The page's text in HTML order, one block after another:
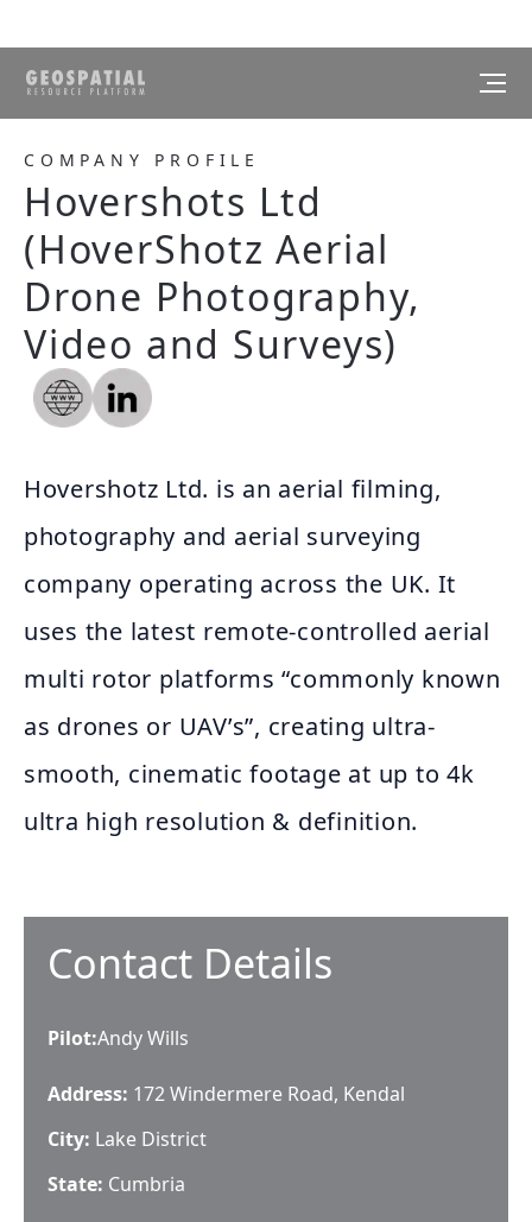
COMPANY PROFILE
Hovershots Ltd
(HoverShotz Aerial
Drone Photography,
Video and Surveys)
Hovershotz Ltd. is an aerial filming,
photography and aerial surveying
company operating across the UK. It
uses the latest remote-controlled aerial
multi rotor platforms “commonly known
as drones or UAV’s”, creating ultra-
smooth, cinematic footage at up to 4k
ultra high resolution & definition.
Contact Details
Pilot:Andy Wills
Address: 172 Windermere Road, Kendal
City: Lake District
State: Cumbria